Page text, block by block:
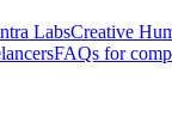
LabsCreative
FAQs for